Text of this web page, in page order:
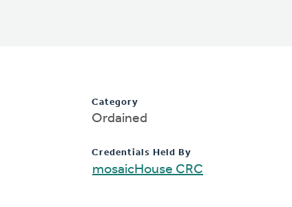
Category
Ordained
Credentials Held By
mosaicHouse CRC